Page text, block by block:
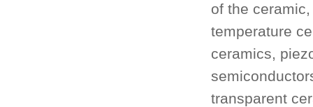
of the
temperature
ceramics,
transparent